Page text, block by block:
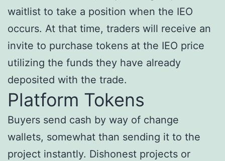
waitlist to take a position when the IEO
occurs. At that time, traders will receive an
invite to purchase tokens at the IEO price
utilizing the funds they have already
deposited with the trade.
Platform Tokens
Buyers send cash by way of change
wallets, somewhat than sending it to the
project instantly. Dishonest projects or